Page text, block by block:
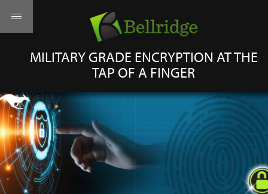
MILITARY GRADE ENCRYPTION AT THE
TAP OF A FINGER